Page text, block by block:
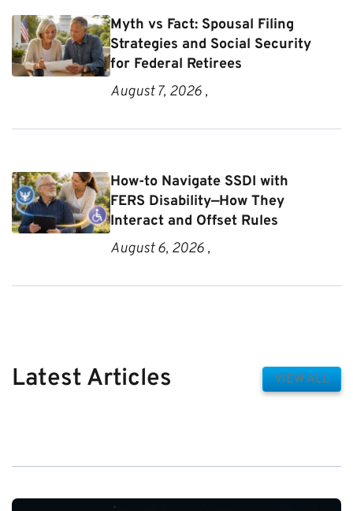
Myth vs Fact: Spousal Filing
Strategies and Social Security
for Federal Retirees
August 7, 2026 ,
How-to Navigate SSDI with
FERS Disability—How They
Interact and Offset Rules
August 6, 2026 ,
Latest Articles VIEW ALL